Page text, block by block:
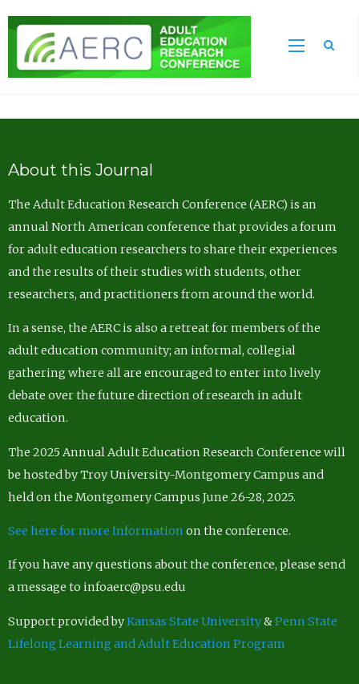
About this Journal
The Adult Education Research Conference (AERC) is an
annual North American conference that provides a forum
for adult education researchers to share their experiences
and the results of their studies with students, other
researchers, and practitioners from around the world.
In a sense, the AERC is also a retreat for members of the
adult education community; an informal, collegial
gathering where all are encouraged to enter into lively
debate over the future direction of research in adult
education.
The 2025 Annual Adult Education Research Conference will
be hosted by Troy University-Montgomery Campus and
held on the Montgomery Campus June 26-28, 2025.
See here for more Information on the conference.
If you have any questions about the conference, please send
a message to infoaerc@psu.edu
Support provided byKansas State University&Penn State
Lifelong Learning and Adult Education Program